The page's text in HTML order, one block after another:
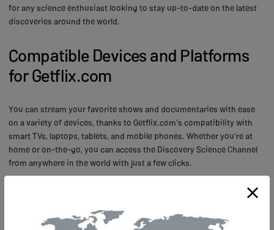
for any science enthusiast looking to stay up-to-date on the latest
discoveries around the world.
Compatible Devices and Platforms
for Getflix.com
You can stream your favorite shows and documentaries with ease
on a variety of devices, thanks to Getflix.com's compatibility with
smart TVs, laptops, tablets, and mobile phones. Whether you're at
home or on-the-go, you can access the Discovery Science Channel
from anywhere in the world with just a few clicks.
You'll be able to enjoy uninterrupted viewing of your favorite science
programs without buffering or lagging issues. With Getflix.com's
support for multiple platforms and devices, you don't have to worry